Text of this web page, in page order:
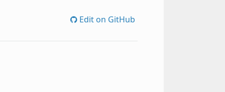
Edit on GitHub